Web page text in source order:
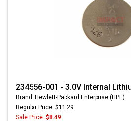
234556-001 - 3.0V Internal
Brand: Hewlett-Packard Enterprise (HPE)
Regular Price: $11.29
Sale Price: $8.49